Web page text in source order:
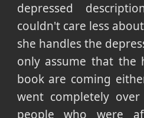
depressed
couldn't care less
she handles the
only assume that the
book are coming
went completely
people who were